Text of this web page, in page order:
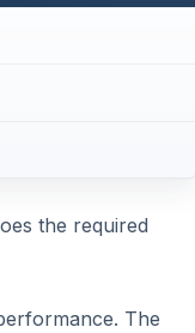
the required
The